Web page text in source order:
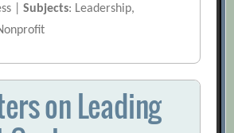
|Subjects: Leadership,
on Leading